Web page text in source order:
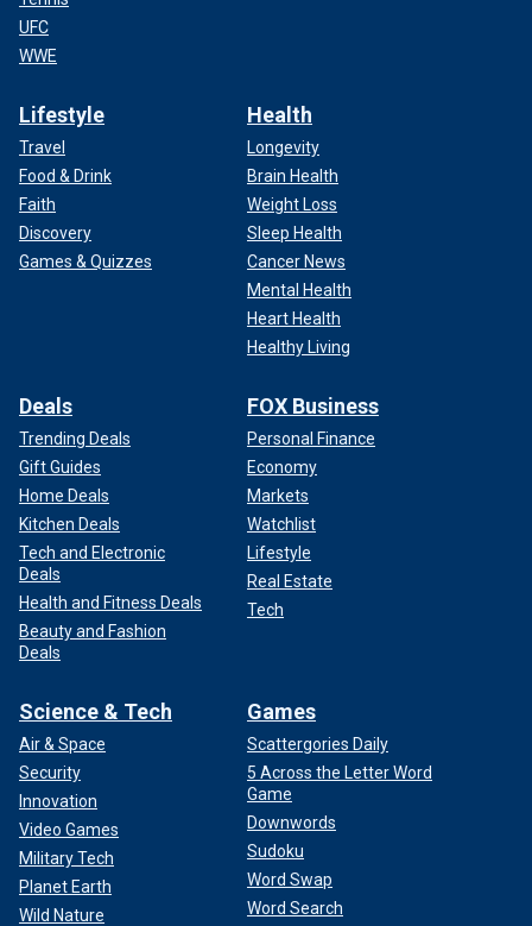
UFC
WWE
Lifestyle
Travel
Food & Drink
Faith
Discovery
Games & Quizzes
Health
Longevity
Brain Health
Weight Loss
Sleep Health
Cancer News
Mental Health
Heart Health
Healthy Living
Deals
Trending Deals
Gift Guides
Home Deals
Kitchen Deals
Tech and Electronic
Deals
Health and Fitness Deals
Beauty and Fashion
Deals
FOX Business
Personal Finance
Economy
Markets
Watchlist
Lifestyle
Real Estate
Tech
Science & Tech
Air & Space
Security
Innovation
Video Games
Military Tech
Planet Earth
Wild Nature
Games
Scattergories Daily
5 Across the Letter Word
Game
Downwords
Sudoku
Word Swap
Word Search